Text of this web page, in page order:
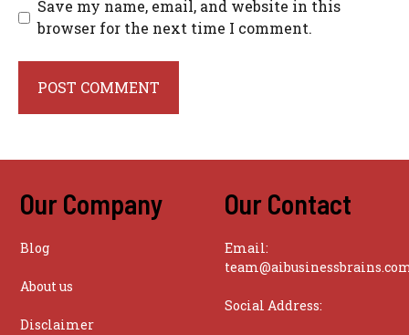
Save my name, email, and website in this
browser for the next time I comment.
Our Company
Blog
About us
Disclaimer
Our Contact
Email:
Social Address: